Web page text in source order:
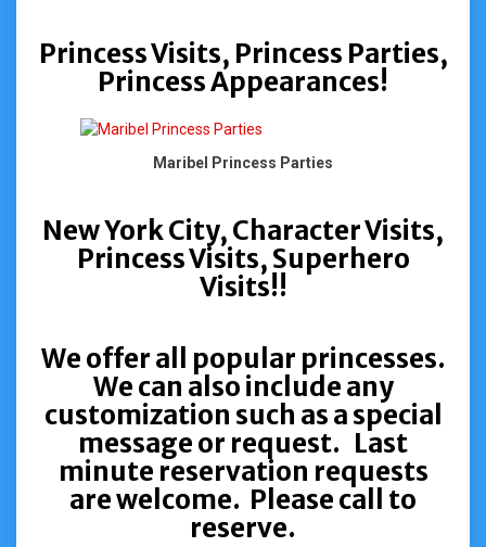
Princess Visits, Princess Parties,
Princess Appearances!
Maribel Princess Parties
New York City, Character Visits,
Princess Visits, Superhero
Visits!!
We offer all popular princesses.
We can also include any
customization such as a special
message or request. Last
minute reservation requests
are welcome. Please call to
reserve.